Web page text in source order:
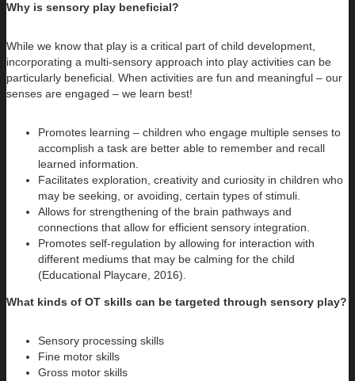
Why is sensory play beneficial?
While we know that play is a critical part of child development,
incorporating a multi-sensory approach into play activities can be
particularly beneficial. When activities are fun and meaningful – our
senses are engaged – we learn best!
Promotes learning – children who engage multiple senses to
accomplish a task are better able to remember and recall
learned information.
Facilitates exploration, creativity and curiosity in children who
may be seeking, or avoiding, certain types of stimuli.
Allows for strengthening of the brain pathways and
connections that allow for efficient sensory integration.
Promotes self-regulation by allowing for interaction with
different mediums that may be calming for the child
(Educational Playcare, 2016).
What kinds of OT skills can be targeted through sensory play?
Sensory processing skills
Fine motor skills
Gross motor skills